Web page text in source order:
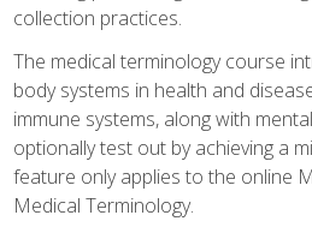
collection practices.
The medical terminology course
body systems in health and
immune systems, along with
optionally test out by achieving a
feature only applies to the online
Medical Terminology.